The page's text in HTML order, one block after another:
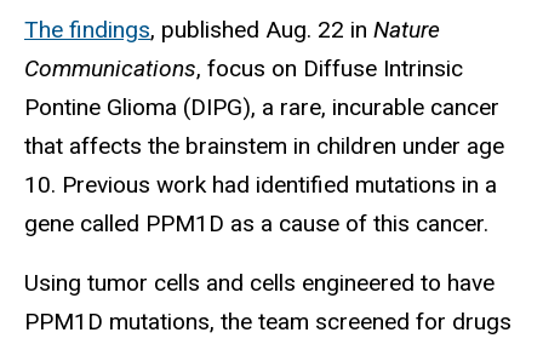
The findings, published Aug. 22 in Nature
Communications, focus on Diffuse Intrinsic
Pontine Glioma (DIPG), a rare, incurable cancer
that affects the brainstem in children under age
10. Previous work had identified mutations in a
gene called PPM1D as a cause of this cancer.
Using tumor cells and cells engineered to have
PPM1D mutations, the team screened for drugs